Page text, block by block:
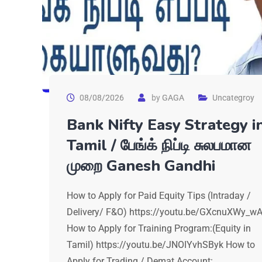
08/08/2026 byGAGA Uncategroy
Bank Nifty Easy Strategy
Tamil / பேங்க் நிப்டி சுலபமான
முறை Ganesh Gandhi
How to Apply for Paid Equity Tips (Intraday /
Delivery/ F&O) https://youtu.be/GXcnuXWy_wA
How to Apply for Training Program:(Equity in
Tamil) https://youtu.be/JNOIYvhSByk How to